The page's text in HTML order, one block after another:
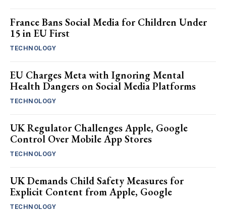
France Bans Social Media for Children Under
15 in EU First
TECHNOLOGY
EU Charges Meta with Ignoring Mental
Health Dangers on Social Media Platforms
TECHNOLOGY
UK Regulator Challenges Apple, Google
Control Over Mobile App Stores
TECHNOLOGY
UK Demands Child Safety Measures for
Explicit Content from Apple, Google
TECHNOLOGY